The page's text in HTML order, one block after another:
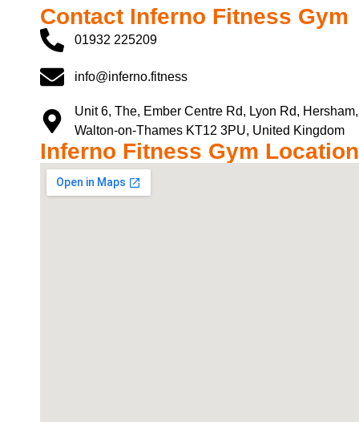
Contact Inferno Fitness Gym
01932 225209
info@inferno.fitness
Unit 6, The, Ember Centre Rd, Lyon Rd, Hersham,
Walton-on-Thames KT12 3PU, United Kingdom
Inferno Fitness Gym Location